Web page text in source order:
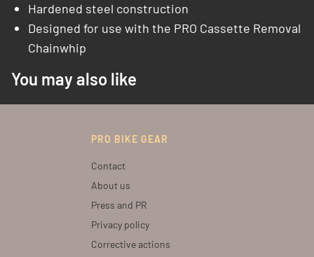
Hardened steel construction
Designed for use with the PRO Cassette Removal
Chainwhip
You may also like
PRO BIKE GEAR
Contact
About us
Press and PR
Privacy policy
Corrective actions